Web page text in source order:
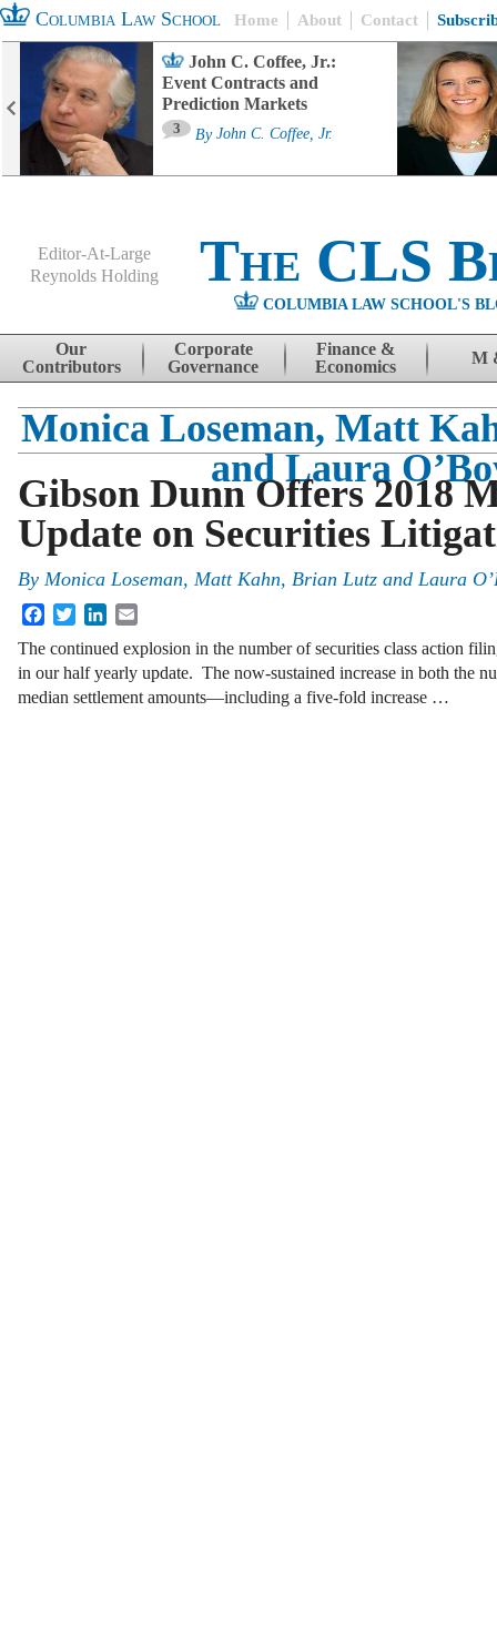
Columbia Law School Home About Contact
John C. Coffee, Jr.:
Event Contracts and
Prediction Markets
3 By John C. Coffee, Jr.
Editor-At-Large
Reynolds Holding
The CLS
COLUMBIA LAW SCHOOL'S
Skip to content
Our
Contributors
Corporate
Governance
Finance &
Economics
M
Monica Loseman, Matt
and Laura
Gibson Dunn Offers 2018
Update on Securities
By Monica Loseman, Matt Kahn, Brian Lutz and Laura
FacebookTwitterLinkedIn
The continued explosion in the number of securities class action
in our half yearly update. The now-sustained increase in both the
median settlement amounts—including a five-fold increase …